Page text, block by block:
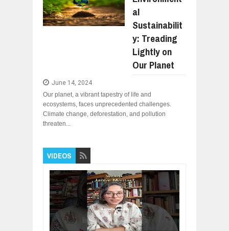
Jul
WANT TO KNOW ABOUT INDIA'S
WHY MANTRA NEED TO BE
Jul 24, 2026
WANT TO KNOW MORE ABOUT
Jul 23, 2026
al
Sustainabilit
y: Treading
Lightly on
Our Planet
June 14, 2024
Our planet, a vibrant tapestry of life and
ecosystems, faces unprecedented challenges.
Climate change, deforestation, and pollution
threaten...
VIDEOS